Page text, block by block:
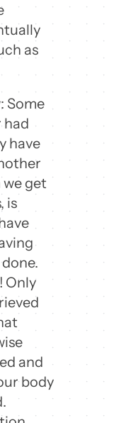
as
: Some
had
have
get
is
Only
and
body